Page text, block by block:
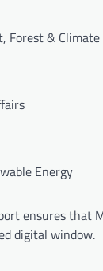
& Climate
Energy
ensures that
digital window.